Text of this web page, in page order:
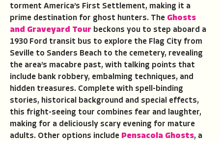
torment America’s First Settlement, making it a
prime destination for ghost hunters. The Ghosts
and Graveyard Tour beckons you to step aboard a
1930 Ford transit bus to explore the Flag City from
Seville to Sanders Beach to the cemetery, revealing
the area’s macabre past, with talking points that
include bank robbery, embalming techniques, and
hidden treasures. Complete with spell-binding
stories, historical background and special effects,
this fright-seeing tour combines fear and laughter,
making for a deliciously scary evening for mature
adults. Other options include Pensacola Ghosts, a